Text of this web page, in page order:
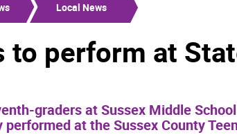
Local News
to perform at
graders at Sussex Middle
at the Sussex County